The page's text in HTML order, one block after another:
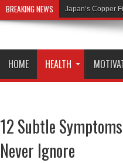
BREAKING NEWS Former MI6
HOME HEALTH
12 Subtle
Never Ignore